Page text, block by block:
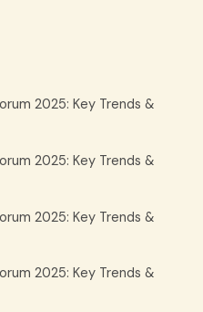
2025: Key Trends &
2025: Key Trends &
2025: Key Trends &
2025: Key Trends &